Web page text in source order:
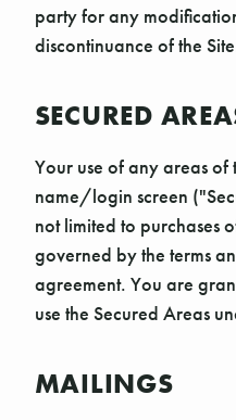
party for any
discontinuance of the
SECURED
Your use of any areas of
name/login screen
not limited to purchases
governed by the terms
agreement. You are
use the Secured Areas
MAILINGS